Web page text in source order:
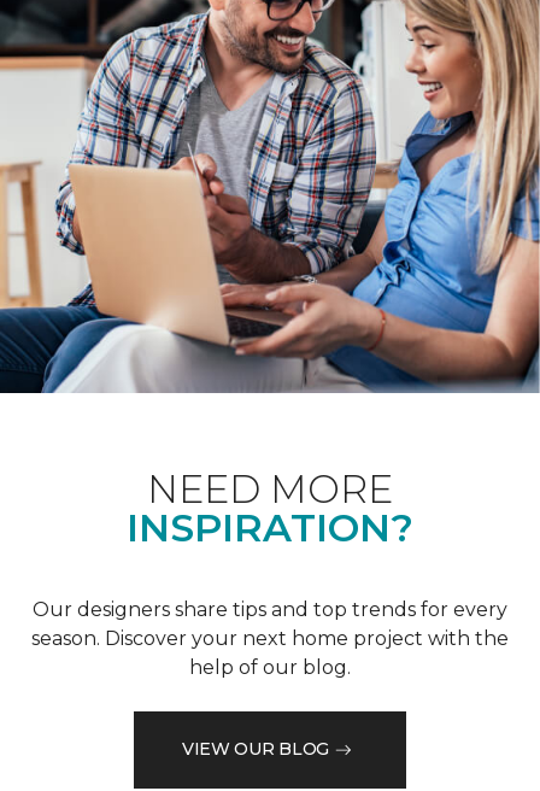
NEED MORE
INSPIRATION?
Our designers share tips and top trends for every
season. Discover your next home project with the
help of our blog.
VIEW OUR BLOG